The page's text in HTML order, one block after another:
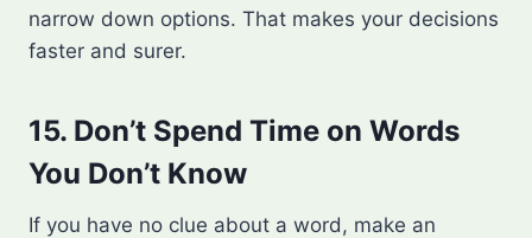
narrow down options. That makes your decisions
faster and surer.
15. Don’t Spend Time on Words
You Don’t Know
If you have no clue about a word, make an